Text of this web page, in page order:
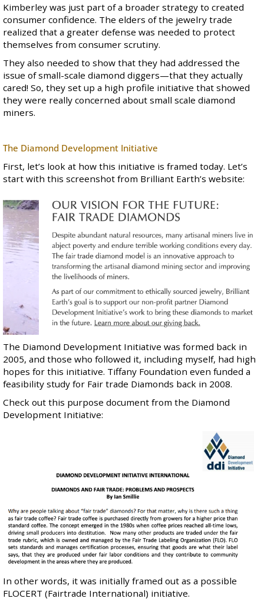
Kimberley was just part of a broader strategy to created
consumer confidence. The elders of the jewelry trade
realized that a greater defense was needed to protect
themselves from consumer scrutiny.
They also needed to show that they had addressed the
issue of small-scale diamond diggers—that they actually
cared! So, they set up a high profile initiative that showed
they were really concerned about small scale diamond
miners.
The Diamond Development Initiative
First, let’s look at how this initiative is framed today. Let’s
start with this screenshot from Brilliant Earth’s website:
The Diamond Development Initiative was formed back in
2005, and those who followed it, including myself, had high
hopes for this initiative. Tiffany Foundation even funded a
feasibility study for Fair trade Diamonds back in 2008.
Check out this purpose document from the Diamond
Development Initiative:
In other words, it was initially framed out as a possible
FLOCERT (Fairtrade International) initiative.